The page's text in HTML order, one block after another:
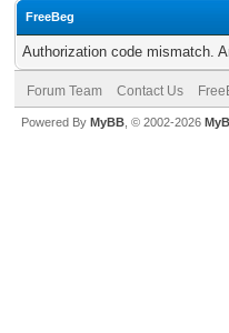
FreeBeg
Authorization code mismatch.
Forum Team Contact Us
Powered By MyBB , © 2002-2026